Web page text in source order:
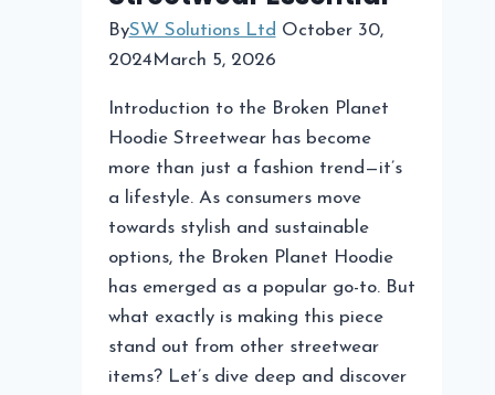
BySW Solutions Ltd October 30,
2024 March 5, 2026
Introduction to the Broken Planet
Hoodie Streetwear has become
more than just a fashion trend—it’s
a lifestyle. As consumers move
towards stylish and sustainable
options, the Broken Planet Hoodie
has emerged as a popular go-to. But
what exactly is making this piece
stand out from other streetwear
items? Let’s dive deep and discover